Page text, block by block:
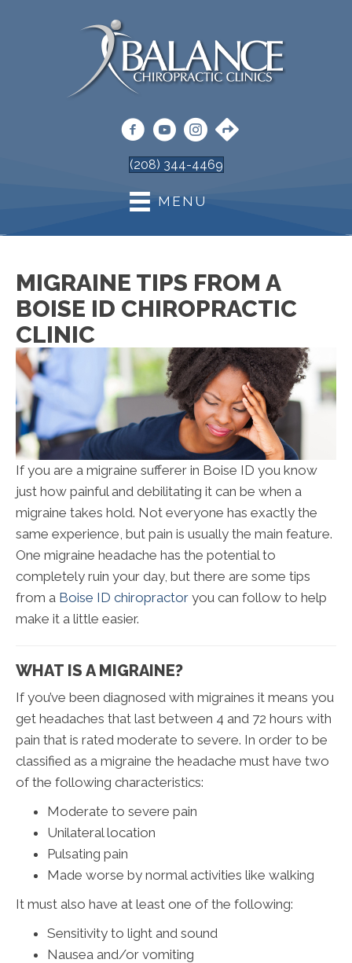
(208) 344-4469
MENU
MIGRAINE TIPS FROM A
BOISE ID CHIROPRACTIC
CLINIC
If you are a migraine sufferer in Boise ID you know
just how painful and debilitating it can be when a
migraine takes hold. Not everyone has exactly the
same experience, but pain is usually the main feature.
One migraine headache has the potential to
completely ruin your day, but there are some tips
from a Boise ID chiropractor you can follow to help
make it a little easier.
WHAT IS A MIGRAINE?
If you’ve been diagnosed with migraines it means you
get headaches that last between 4 and 72 hours with
pain that is rated moderate to severe. In order to be
classified as a migraine the headache must have two
of the following characteristics:
Moderate to severe pain
Unilateral location
Pulsating pain
Made worse by normal activities like walking
It must also have at least one of the following:
Sensitivity to light and sound
Nausea and/or vomiting